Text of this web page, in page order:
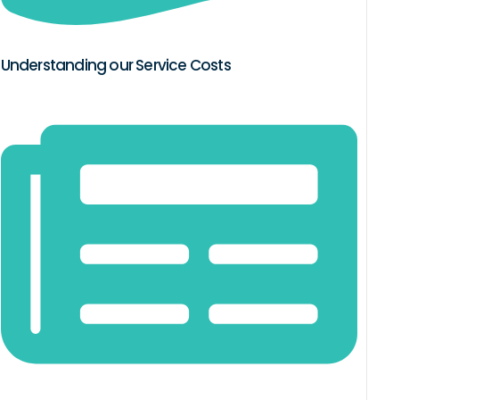
Understanding our Service Costs